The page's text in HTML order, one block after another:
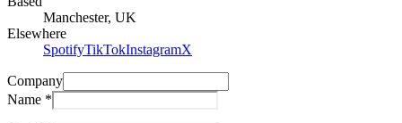
Manchester, UK
Elsewhere
SpotifyTikTokInstagramX
Company
Name *